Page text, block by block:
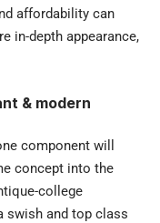
affordability can
in-depth appearance,
& modern
component will
concept into the
college
swish and top class